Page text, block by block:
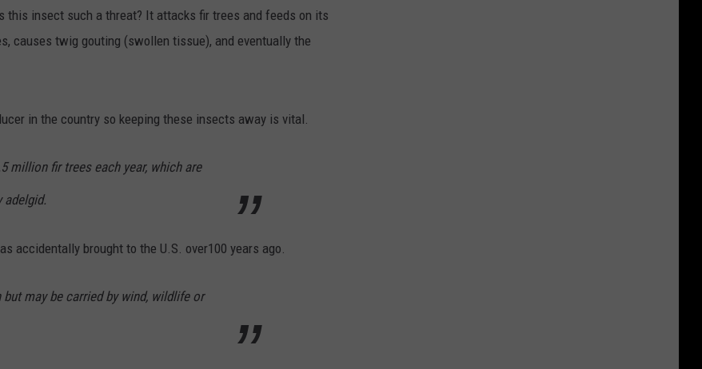
this insect such a threat? It attacks fir trees and feeds on its
causes twig gouting (swollen tissue), and eventually the
in the country so keeping these insects away is vital.
million fir trees each year, which are
accidentally brought to the U.S. over100 years ago.
may be carried by wind, wildlife or